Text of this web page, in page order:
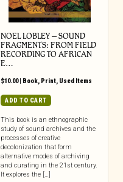
NOEL LOBLEY – SOUND
FRAGMENTS: FROM FIELD
RECORDING TO AFRICAN
E…
$10.00| Book, Print, Used Items
ADD TO CART
This book is an ethnographic
study of sound archives and the
processes of creative
decolonization that form
alternative modes of archiving
and curating in the 21st century.
It explores the […]